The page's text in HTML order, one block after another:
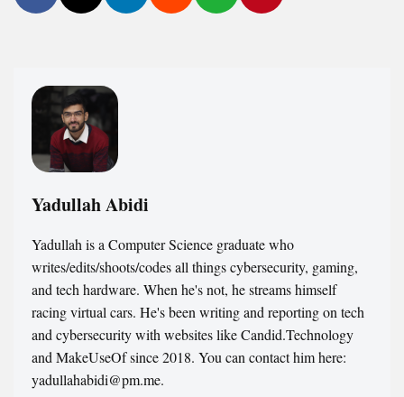
Yadullah Abidi
Yadullah is a Computer Science graduate who
writes/edits/shoots/codes all things cybersecurity, gaming,
and tech hardware. When he's not, he streams himself
racing virtual cars. He's been writing and reporting on tech
and cybersecurity with websites like Candid.Technology
and MakeUseOf since 2018. You can contact him here:
yadullahabidi@pm.me.